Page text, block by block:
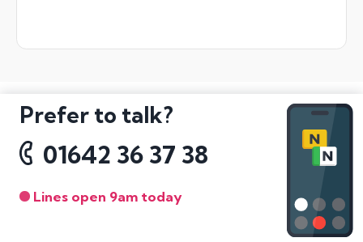
Prefer to talk?
01642 36 37 38
Lines open 9am today